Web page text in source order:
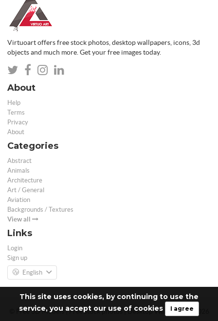
This site uses cookies, by continuing to use the
service, you accept our use of cookies
I agree
Virtuoart offers free stock photos, desktop wallpapers, icons, 3d
objects and much more. Get your free images today.
About
Help
Terms
Privacy
About
Categories
Abstract
Animals
Architecture
Art / General
Aviation
Backgrounds / Textures
View all
Links
Login
Sign up
English
© Free 3D Models | Free stock photos | Desktop Wallpapers - 2026